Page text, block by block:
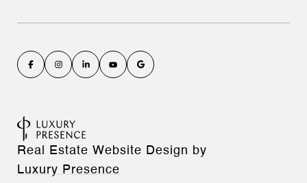
Real Estate Website Design by
Luxury Presence